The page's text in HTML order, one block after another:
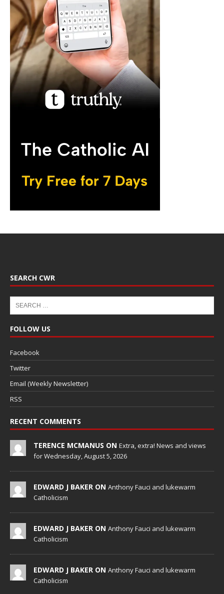
SEARCH CWR
FOLLOW US
Facebook
Twitter
Email (Weekly Newsletter)
RSS
RECENT COMMENTS
TERENCE MCMANUS ON Extra, extra! News and views
for Wednesday, August 5, 2026
EDWARD J BAKER ON Anthony Fauci and lukewarm
Catholicism
EDWARD J BAKER ON Anthony Fauci and lukewarm
Catholicism
EDWARD J BAKER ON Anthony Fauci and lukewarm
Catholicism